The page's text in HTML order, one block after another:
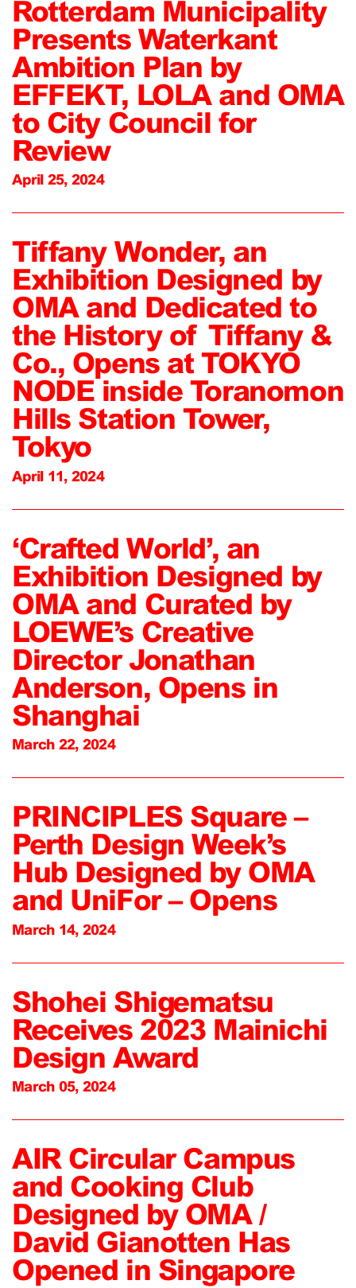
Rotterdam Municipality
Presents Waterkant
Ambition Plan by
EFFEKT, LOLA and OMA
to City Council for
Review
April 25, 2024
Tiffany Wonder, an
Exhibition Designed by
OMA and Dedicated to
the History of Tiffany &
Co., Opens at TOKYO
NODE inside Toranomon
Hills Station Tower,
Tokyo
April 11, 2024
‘Crafted World’, an
Exhibition Designed by
OMA and Curated by
LOEWE’s Creative
Director Jonathan
Anderson, Opens in
Shanghai
March 22, 2024
PRINCIPLES Square –
Perth Design Week’s
Hub Designed by OMA
and UniFor – Opens
March 14, 2024
Shohei Shigematsu
Receives 2023 Mainichi
Design Award
March 05, 2024
AIR Circular Campus
and Cooking Club
Designed by OMA /
David Gianotten Has
Opened in Singapore